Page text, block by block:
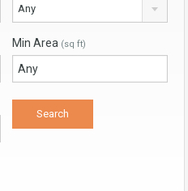
Any
Min Area (sq ft)